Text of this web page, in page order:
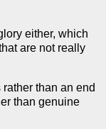
either, which
are not really
than an end
than genuine